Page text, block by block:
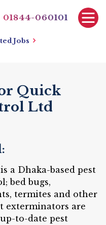
01844-060101
Jobs
Quick
Ltd
a Dhaka-based pest
bed bugs,
termites and other
exterminators are
to-date pest